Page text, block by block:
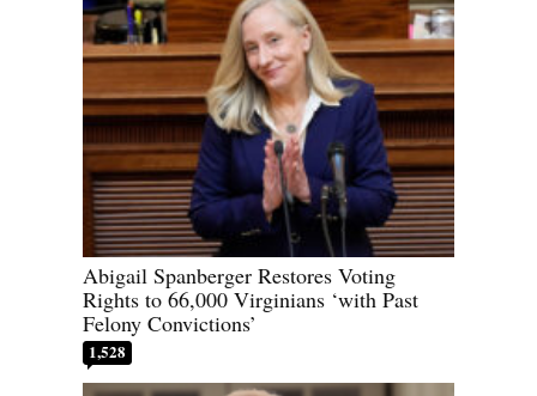
Abigail Spanberger Restores Voting
Rights to 66,000 Virginians ‘with Past
Felony Convictions’
1,528